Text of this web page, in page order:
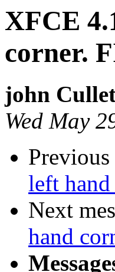
XFCE
corner.
john
Wed May
Previous
left hand
Next
hand